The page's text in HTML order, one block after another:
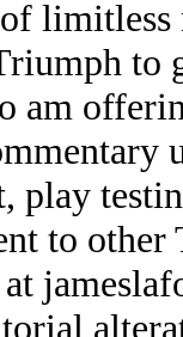
limitless
to
am
play
to